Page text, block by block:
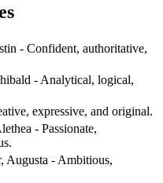
- Confident, authoritative,
- Analytical, logical,
expressive, and original.
- Passionate,
Augusta - Ambitious,